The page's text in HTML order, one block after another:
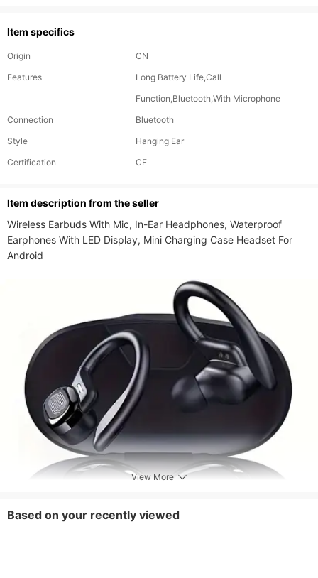
Item specifics
Origin
CN
Features
Long Battery Life,Call
Function,Bluetooth,With Microphone
Connection
Bluetooth
Style
Hanging Ear
Certification
CE
ltem description from the seller
Wireless Earbuds With Mic, In-Ear Headphones, Waterproof
Earphones With LED Display, Mini Charging Case Headset For
Android
View More
Based on your recently viewed